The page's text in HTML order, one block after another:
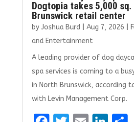
Dogtopia takes 5,000
Brunswick retail center
by Joshua Burd| Aug 7, 2026
and Entertainment
A leading provider of dog
spa services is coming to a
in North Brunswick, according
with Levin Management Corp.